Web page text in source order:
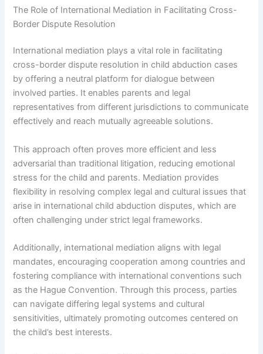
The Role of International Mediation in Facilitating Cross-
Border Dispute Resolution
International mediation plays a vital role in facilitating
cross-border dispute resolution in child abduction cases
by offering a neutral platform for dialogue between
involved parties. It enables parents and legal
representatives from different jurisdictions to communicate
effectively and reach mutually agreeable solutions.
This approach often proves more efficient and less
adversarial than traditional litigation, reducing emotional
stress for the child and parents. Mediation provides
flexibility in resolving complex legal and cultural issues that
arise in international child abduction disputes, which are
often challenging under strict legal frameworks.
Additionally, international mediation aligns with legal
mandates, encouraging cooperation among countries and
fostering compliance with international conventions such
as the Hague Convention. Through this process, parties
can navigate differing legal systems and cultural
sensitivities, ultimately promoting outcomes centered on
the child’s best interests.